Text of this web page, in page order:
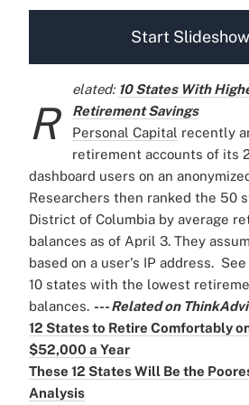
Start Slideshow
R
elated: 10 States With
Retirement Savings
Personal Capital recently
retirement accounts of its
dashboard users on an
Researchers then ranked the 50
District of Columbia by average
balances as of April 3. They
based on a user's IP address.
10 states with the lowest
balances. --- Related on
12 States to Retire Comfortably
$52,000 a Year
These 12 States Will Be the
Analysis